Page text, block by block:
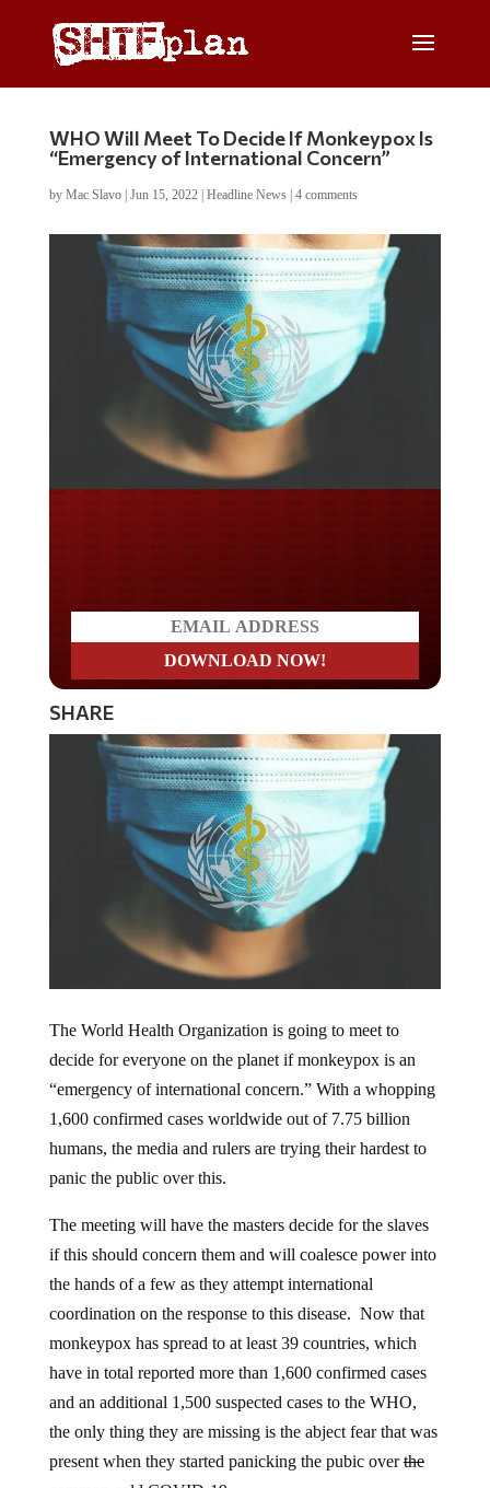
WHO Will Meet To Decide If Monkeypox Is
“Emergency of International Concern”
by Mac Slavo| Jun 15, 2022| Headline News| 4 comments
SHARE
decide for everyone on the planet if monkeypox is an
“emergency of international concern.” With a whopping
1,600 confirmed cases worldwide out of 7.75 billion
humans, the media and rulers are trying their hardest to
panic the public over this.
if this should concern them and will coalesce power into
the hands of a few as they attempt international
coordination on the response to this disease. Now that
monkeypox has spread to at least 39 countries, which
have in total reported more than 1,600 confirmed cases
and an additional 1,500 suspected cases to the WHO,
the only thing they are missing is the abject fear that was
present when they started panicking the pubic overthe
common cold COVID-19.